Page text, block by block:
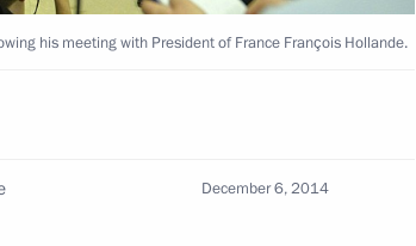
his meeting with President of France François Hollande.
December 6, 2014